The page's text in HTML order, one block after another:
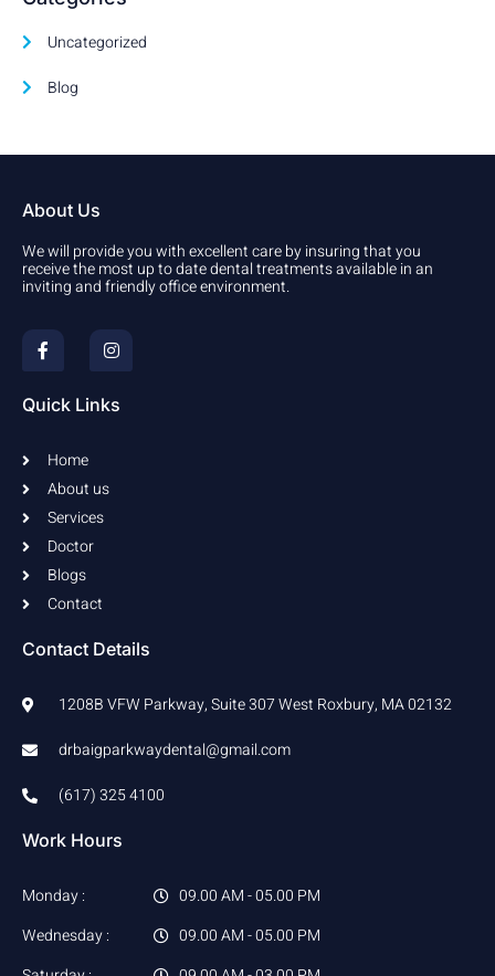
Uncategorized
Blog
About Us
We will provide you with excellent care by insuring that you
receive the most up to date dental treatments available in an
inviting and friendly office environment.
F
a
c
e
b
o
k
I
n
s
t
a
g
Quick Links
Home
About us
Services
Doctor
Blogs
Contact
Contact Details
1208B VFW Parkway, Suite 307 West Roxbury, MA 02132
drbaigparkwaydental@gmail.com
(617) 325 4100
Work Hours
Monday :
Wednesday :
09.00 AM - 05.00 PM
09.00 AM - 05.00 PM